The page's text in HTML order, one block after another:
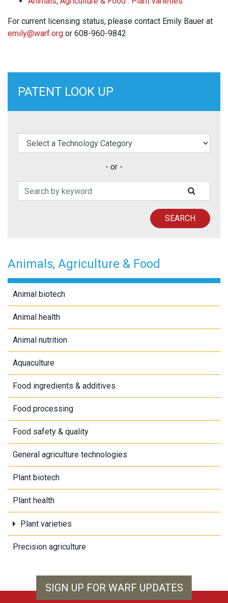
For current licensing status, please contact Emily Bauer at
emily@warf.org or 608-960-9842
PATENT LOOK UP
elect a Technology Category
- or -
Search Patents
SEARCH
Animals, Agriculture & Food
Animal biotech
Animal health
Animal nutrition
Aquaculture
Food ingredients & additives
Food processing
Food safety & quality
General agriculture technologies
Plant biotech
Plant health
Plant varieties
Precision agriculture
SIGN UP FOR WARF UPDATES